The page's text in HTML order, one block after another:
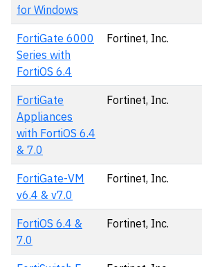
for Windows
FortiGate 6000
Series with
FortiOS 6.4
Fortinet, Inc.
FortiGate
Appliances
with FortiOS 6.4
& 7.0
Fortinet, Inc.
FortiGate-VM
v6.4 & v7.0
Fortinet, Inc.
FortiOS 6.4 &
7.0
Fortinet, Inc.